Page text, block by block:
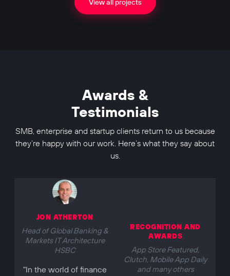
View all projects
Awards &
Testimonials
SMB, enterprise and startup clients return to us because
they’re happy with our work. Here’s what they say about
us.
JON ATHERTON
Head of Global Banking &
Markets IT Architecture
HSBC
"In the world of finance
RECOGNITION AND
AWARDS
App Store Featured,
Clutch, Mobile App Daily
and many others